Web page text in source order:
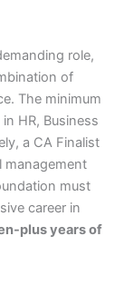
role,
of
The minimum
HR, Business
a CA Finalist
management
must
career in
plus years of